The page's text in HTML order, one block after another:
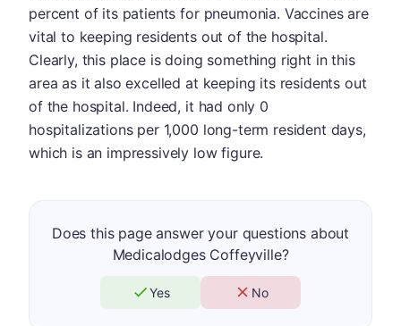
percent of its patients for pneumonia. Vaccines are
vital to keeping residents out of the hospital.
Clearly, this place is doing something right in this
area as it also excelled at keeping its residents out
of the hospital. Indeed, it had only 0
hospitalizations per 1,000 long-term resident days,
which is an impressively low figure.
Does this page answer your questions about
Medicalodges Coffeyville?
Yes No